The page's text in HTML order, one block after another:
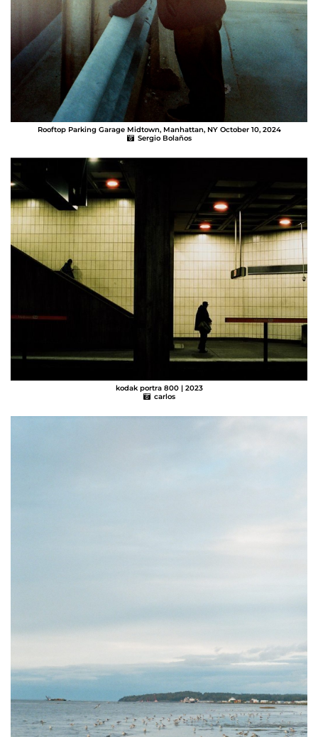
Rooftop Parking Garage Midtown, Manhattan, NY October 10, 2024
Sergio Bolaños
kodak portra 800 | 2023
carlos